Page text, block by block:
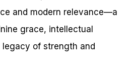
and modern relevance—a
grace, intellectual
of strength and